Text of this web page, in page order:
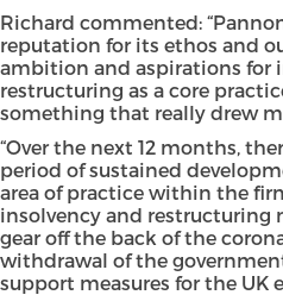
Richard commented:
reputation for its ethos and
ambition and aspirations for
restructuring as a core
something that really drew
“Over the next 12 months,
period of sustained
area of practice within the
insolvency and restructuring
gear off the back of the
withdrawal of the
support measures for the UK